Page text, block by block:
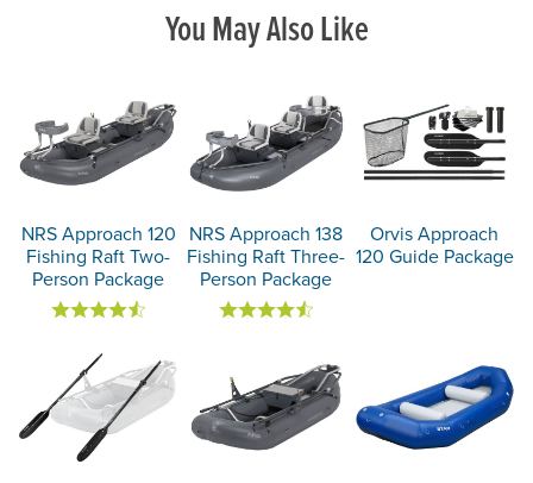
You May Also Like
NRS Approach 120
Fishing Raft Two-
Person Package
NRS Approach 138
Fishing Raft Three-
Person Package
Orvis Approach
120 Guide Package